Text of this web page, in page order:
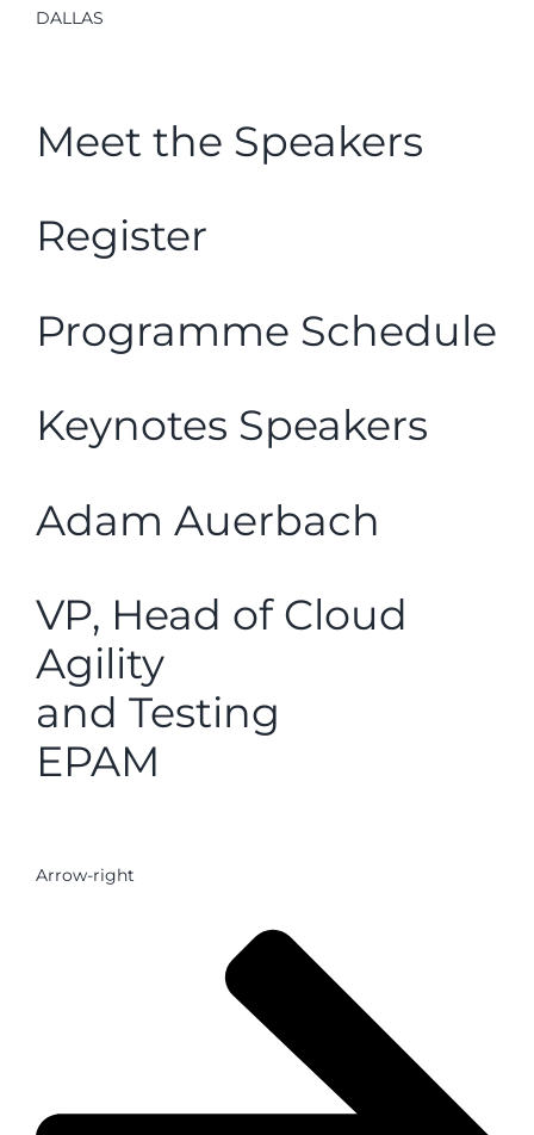
DALLAS
Meet the Speakers
Register
Programme Schedule
Keynotes Speakers
Adam Auerbach
VP, Head of Cloud
Agility
and Testing
EPAM
Arrow-right